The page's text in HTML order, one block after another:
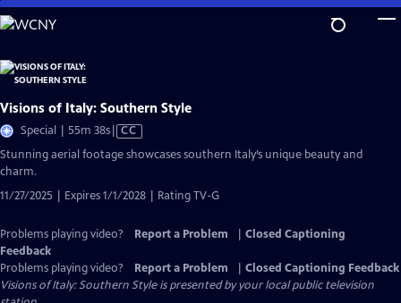
Skip
to
Content
Visions of Italy: Southern Style
Special | 55m 38sVideo
Closed
CC
Stunning aerial footage showcases southern Italy’s unique beauty and
charm.
11/27/2025 | Expires 1/1/2028 | Rating TV-G
Problems playing video? Report a Problem
Closed Captioning
Feedback
Problems playing video?
Report a Problem
Closed Captioning Feedback
Visions of Italy: Southern Styleis presented by your local public television